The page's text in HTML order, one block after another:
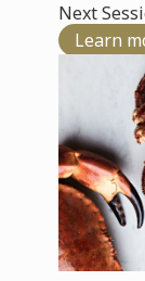
Next
Learn